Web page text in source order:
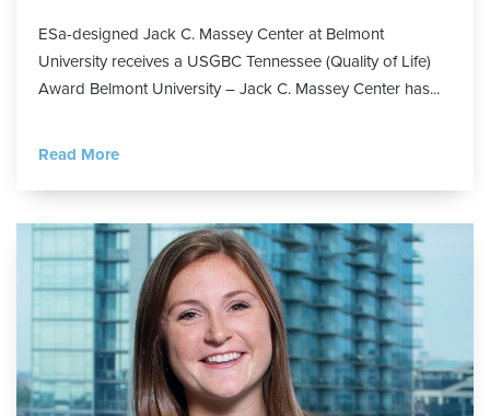
ESa-designed Jack C. Massey Center at Belmont
University receives a USGBC Tennessee (Quality of Life)
Award Belmont University – Jack C. Massey Center has...
Read More